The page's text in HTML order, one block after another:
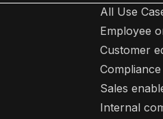
All Use
Employee
Customer
Sales
Internal